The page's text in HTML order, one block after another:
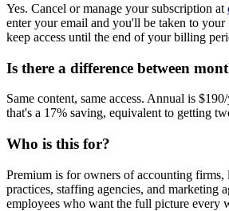
Yes. Cancel or manage your subscription at
enter your email and you'll be taken to
keep access until the end of your billing
Is there a difference between
Same content, same access. Annual is
that's a 17% saving, equivalent to getting
Who is this for?
Premium is for owners of accounting
practices, staffing agencies, and marketing
employees who want the full picture every